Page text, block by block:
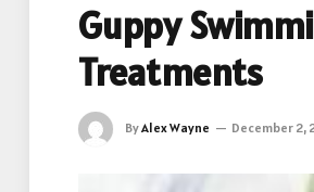
Guppy
Treatments
ByAlex Wayne December 2,